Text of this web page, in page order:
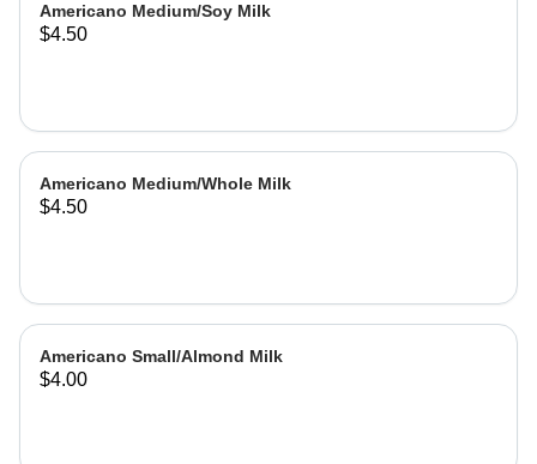
Americano Medium/Soy Milk
$4.50
Americano Medium/Whole Milk
$4.50
Americano Small/Almond Milk
$4.00